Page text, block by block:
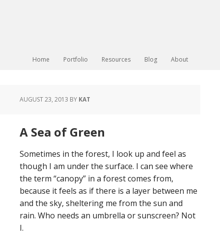
Home Portfolio Resources Blog About
AUGUST 23, 2013 BY KAT
A Sea of Green
Sometimes in the forest, I look up and feel as
though I am under the surface. I can see where
the term “canopy” in a forest comes from,
because it feels as if there is a layer between me
and the sky, sheltering me from the sun and
rain. Who needs an umbrella or sunscreen? Not
I.